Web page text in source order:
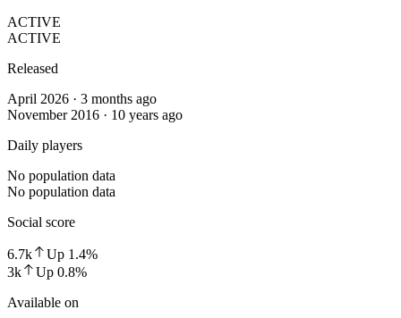
ACTIVE
ACTIVE
Released
April 2026 · 3 months ago
November 2016 · 10 years ago
Daily players
No population data
No population data
Social score
6.7k Up 1.4%
3k
Up 0.8%
Available on